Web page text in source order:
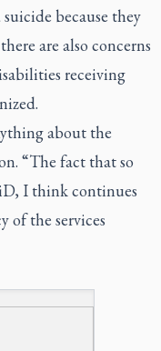
because they
are also concerns
receiving
about the
“The fact that so
I think continues
of the services